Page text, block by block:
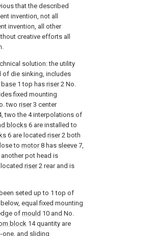
that the described
invention, not all
invention, all other
creative efforts all
solution: the utility
of die sinking, includes
base 1 top has riser2 No.
fixed mounting
two riser3 center
two the 4 interpolations of
blocks 6 are installed to
6 are located riser2 both
to motor8 has sleeve 7,
another pot head is
riser2 rear and is
seted up to 1 top of
below, equal fixed mounting
ofmould 10 and No.
block 14 quantity are
one, and sliding